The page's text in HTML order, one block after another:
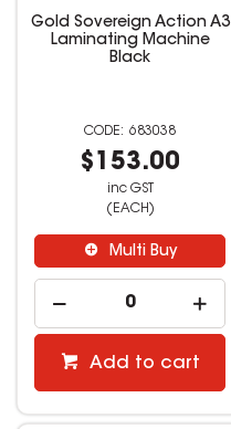
Gold Sovereign Action A3
Laminating Machine
Black
683038
$153.00
inc GST
(EACH)
Multi Buy
Add to cart